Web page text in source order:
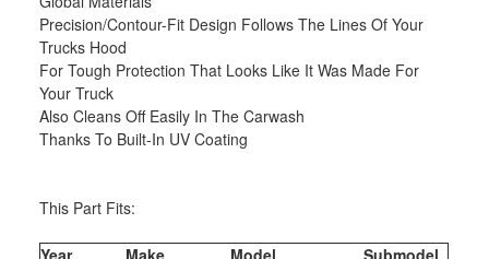
Precision/Contour-Fit Design Follows The Lines Of Your
Trucks Hood
For Tough Protection That Looks Like It Was Made For
Your Truck
Also Cleans Off Easily In The Carwash
Thanks To Built-In UV Coating
This Part Fits:
Year Make Model Submodel